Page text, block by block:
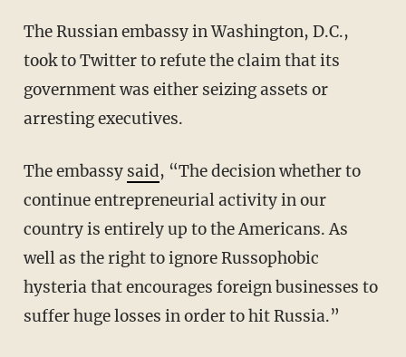
The Russian embassy in Washington, D.C.,
took to Twitter to refute the claim that its
government was either seizing assets or
arresting executives.
The embassy said, “The decision whether to
continue entrepreneurial activity in our
country is entirely up to the Americans. As
well as the right to ignore Russophobic
hysteria that encourages foreign businesses to
suffer huge losses in order to hit Russia.”